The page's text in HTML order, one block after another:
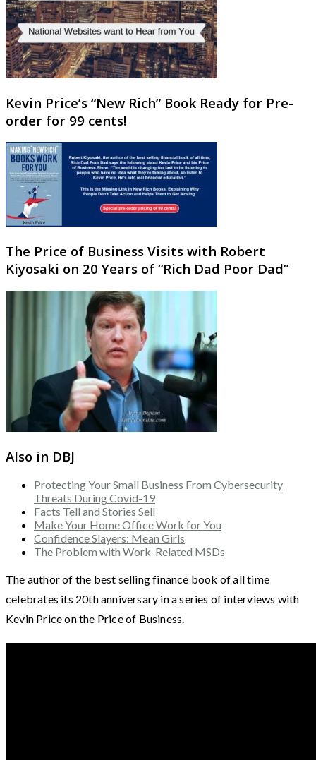
Kevin Price’s “New Rich” Book Ready for Pre-
order for 99 cents!
The Price of Business Visits with Robert
Kiyosaki on 20 Years of “Rich Dad Poor Dad”
Also in DBJ
Protecting Your Small Business From Cybersecurity
Threats During Covid-19
Facts Tell and Stories Sell
Make Your Home Office Work for You
Confidence Slayers: Mean Girls
The Problem with Work-Related MSDs
The author of the best selling finance book of all time
celebrates its 20th anniversary in a series of interviews with
Kevin Price on the Price of Business.